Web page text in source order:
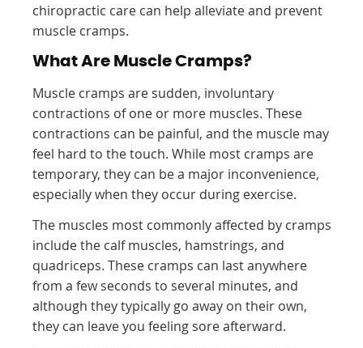
chiropractic care can help alleviate and prevent
muscle cramps.
What Are Muscle Cramps?
Muscle cramps are sudden, involuntary
contractions of one or more muscles. These
contractions can be painful, and the muscle may
feel hard to the touch. While most cramps are
temporary, they can be a major inconvenience,
especially when they occur during exercise.
The muscles most commonly affected by cramps
include the calf muscles, hamstrings, and
quadriceps. These cramps can last anywhere
from a few seconds to several minutes, and
although they typically go away on their own,
they can leave you feeling sore afterward.